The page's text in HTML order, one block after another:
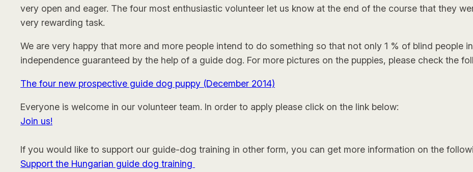
very open and eager. The four most enthusiastic volunteer let us know at the end of the course that they
very rewarding task.
We are very happy that more and more people intend to do something so that not only 1 % of blind people
independence guaranteed by the help of a guide dog. For more pictures on the puppies, please check the
The four new prospective guide dog puppy (December 2014)
Everyone is welcome in our volunteer team. In order to apply please click on the link below:
Join us!
If you would like to support our guide-dog training in other form, you can get more information on the
Support the Hungarian guide dog training